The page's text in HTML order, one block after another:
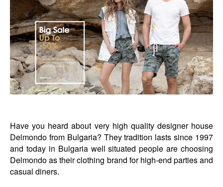
Have you heard about very high quality designer house
Delmondo from Bulgaria? They tradition lasts since 1997
and today in Bulgaria well situated people are choosing
Delmondo as their clothing brand for high-end parties and
casual diners.